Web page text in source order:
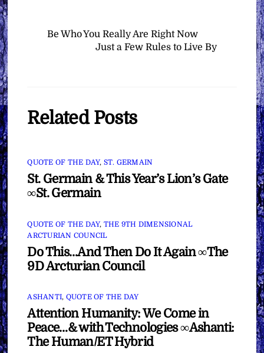
Be Who You Really Are Right Now
Just a Few Rules to Live By
Related Posts
QUOTE OF THE DAY, ST. GERMAIN
St. Germain & This Year’s Lion’s Gate
∞St. Germain
QUOTE OF THE DAY, THE 9TH DIMENSIONAL
ARCTURIAN COUNCIL
Do This…And Then Do It Again ∞The
9D Arcturian Council
ASHANTI, QUOTE OF THE DAY
Attention Humanity: We Come in
Peace…& with Technologies ∞Ashanti:
The Human/ET Hybrid